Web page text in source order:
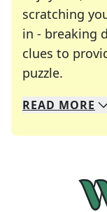
scratching
in - breaking
clues to
puzzle.
We
Whether
READ MORE